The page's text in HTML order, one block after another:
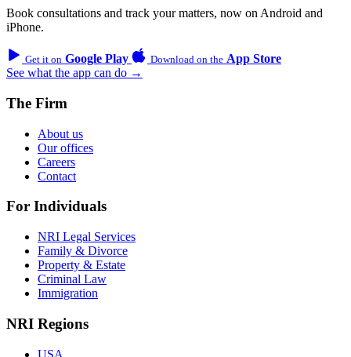
Book consultations and track your matters, now on Android and
iPhone.
Get it on Google Play Download on the App Store
See what the app can do →
The Firm
About us
Our offices
Careers
Contact
For Individuals
NRI Legal Services
Family & Divorce
Property & Estate
Criminal Law
Immigration
NRI Regions
USA